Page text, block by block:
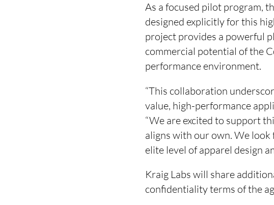
As a focused pilot program,
designed explicitly for this
project provides a powerful
commercial potential of the
performance environment.
“This collaboration
value, high-performance
“We are excited to support
aligns with our own. We
elite level of apparel design
Kraig Labs will share
confidentiality terms of the